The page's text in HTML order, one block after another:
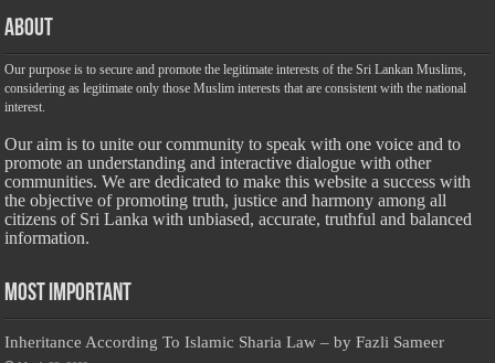
About
Our purpose is to secure and promote the legitimate interests of the Sri Lankan Muslims,
considering as legitimate only those Muslim interests that are consistent with the national
interest.
Our aim is to unite our community to speak with one voice and to
promote an understanding and interactive dialogue with other
communities. We are dedicated to make this website a success with
the objective of promoting truth, justice and harmony among all
citizens of Sri Lanka with unbiased, accurate, truthful and balanced
information.
Most Important
Inheritance According To Islamic Sharia Law – by Fazli Sameer